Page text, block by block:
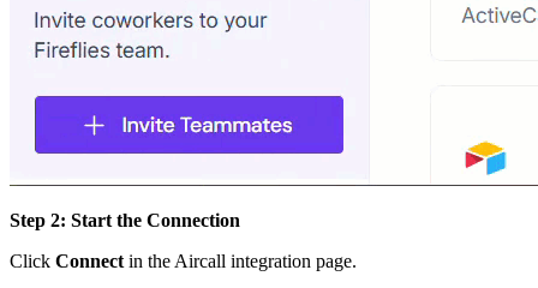
Step 2: Start the Connection
Click Connect in the Aircall integration page.